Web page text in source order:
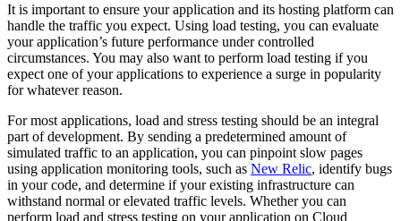
It is important to ensure your application and its hosting platform can
handle the traffic you expect. Using load testing, you can evaluate
your application’s future performance under controlled
circumstances. You may also want to perform load testing if you
expect one of your applications to experience a surge in popularity
for whatever reason.
For most applications, load and stress testing should be an integral
part of development. By sending a predetermined amount of
simulated traffic to an application, you can pinpoint slow pages
using application monitoring tools, such as New Relic, identify bugs
in your code, and determine if your existing infrastructure can
withstand normal or elevated traffic levels. Whether you can
perform load and stress testing on your application on Cloud